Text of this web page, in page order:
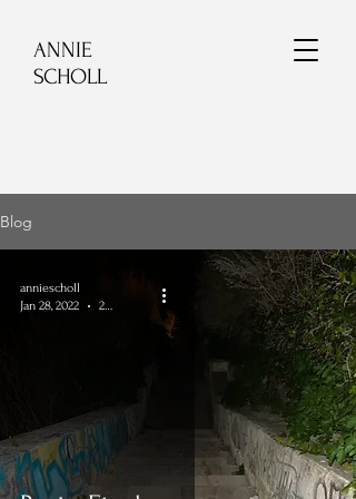
ANNIE
SCHOLL
Blog
anniescholl
Jan 28, 2022
2 min read